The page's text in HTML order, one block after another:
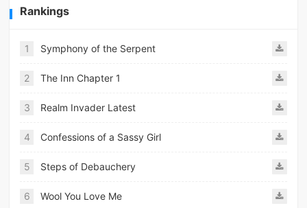
Rankings
1 Symphony of the Serpent
2 The Inn Chapter 1
3 Realm Invader Latest
4 Confessions of a Sassy Girl
5 Steps of Debauchery
6 Wool You Love Me